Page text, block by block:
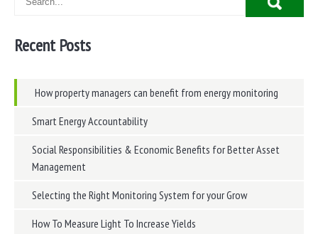
Recent Posts
How property managers can benefit from energy monitoring
Smart Energy Accountability
Social Responsibilities & Economic Benefits for Better Asset
Management
Selecting the Right Monitoring System for your Grow
How To Measure Light To Increase Yields